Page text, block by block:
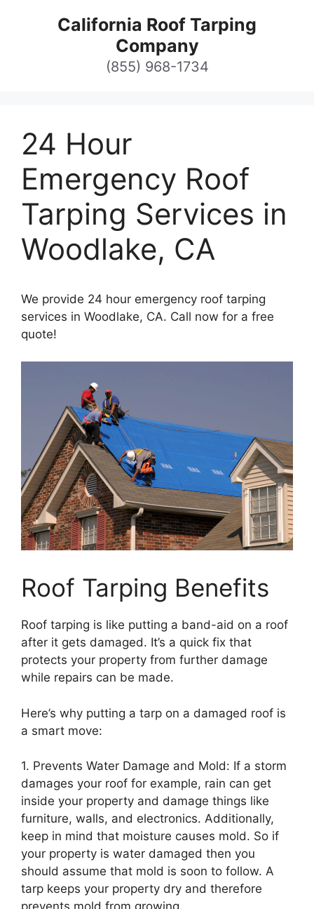
California Roof Tarping
Company
(855) 968-1734
24 Hour
Emergency Roof
Tarping Services in
Woodlake, CA
We provide 24 hour emergency roof tarping
services in Woodlake, CA. Call now for a free
quote!
Roof Tarping Benefits
Roof tarping is like putting a band-aid on a roof
after it gets damaged. It’s a quick fix that
protects your property from further damage
while repairs can be made.
Here’s why putting a tarp on a damaged roof is
a smart move:
1. Prevents Water Damage and Mold: If a storm
damages your roof for example, rain can get
inside your property and damage things like
furniture, walls, and electronics. Additionally,
keep in mind that moisture causes mold. So if
your property is water damaged then you
should assume that mold is soon to follow. A
tarp keeps your property dry and therefore